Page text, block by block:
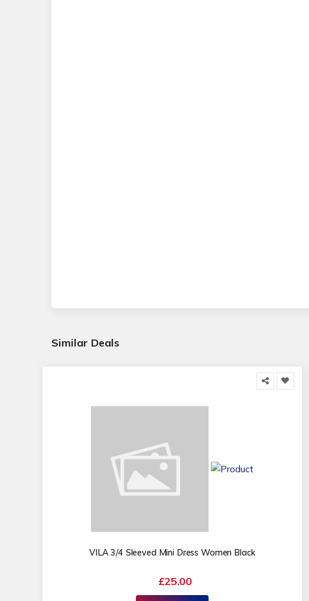
Similar Deals
VILA 3/4 Sleeved Mini Dress Women Black
£25.00